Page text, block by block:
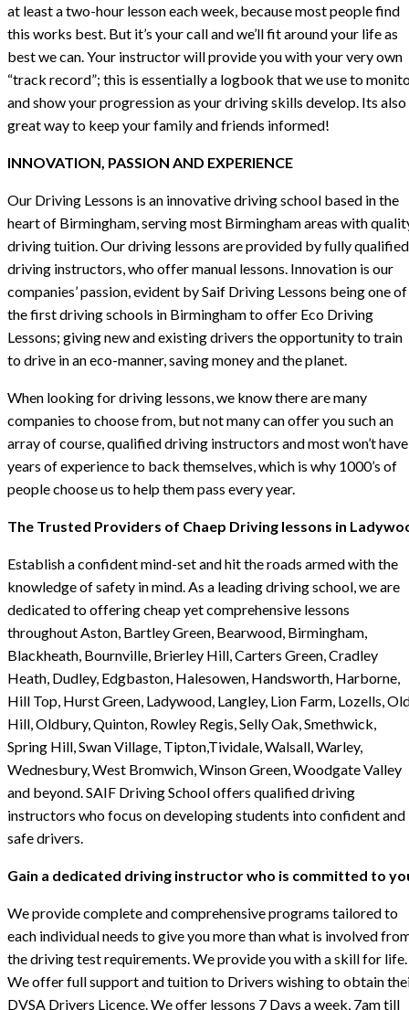
at least a two-hour lesson each week, because most people find
this works best. But it’s your call and we’ll fit around your life as
best we can. Your instructor will provide you with your very own
“track record”; this is essentially a logbook that we use to
and show your progression as your driving skills develop. Its also
great way to keep your family and friends informed!
INNOVATION, PASSION AND EXPERIENCE
Our Driving Lessons is an innovative driving school based in the
heart of Birmingham, serving most Birmingham areas with
driving tuition. Our driving lessons are provided by fully qualified
driving instructors, who offer manual lessons. Innovation is our
companies’ passion, evident by Saif Driving Lessons being one of
the first driving schools in Birmingham to offer Eco Driving
Lessons; giving new and existing drivers the opportunity to train
to drive in an eco-manner, saving money and the planet.
When looking for driving lessons, we know there are many
companies to choose from, but not many can offer you such an
array of course, qualified driving instructors and most won’t have
years of experience to back themselves, which is why 1000’s of
people choose us to help them pass every year.
The Trusted Providers of Chaep Driving lessons in
Establish a confident mind-set and hit the roads armed with the
knowledge of safety in mind. As a leading driving school, we are
dedicated to offering cheap yet comprehensive lessons
throughout Aston, Bartley Green, Bearwood, Birmingham,
Blackheath, Bournville, Brierley Hill, Carters Green, Cradley
Heath, Dudley, Edgbaston, Halesowen, Handsworth, Harborne,
Hill Top, Hurst Green, Ladywood, Langley, Lion Farm, Lozells,
Hill, Oldbury, Quinton, Rowley Regis, Selly Oak, Smethwick,
Spring Hill, Swan Village, Tipton,Tividale, Walsall, Warley,
Wednesbury, West Bromwich, Winson Green, Woodgate Valley
and beyond. SAIF Driving School offers qualified driving
instructors who focus on developing students into confident and
safe drivers.
Gain a dedicated driving instructor who is committed to
We provide complete and comprehensive programs tailored to
each individual needs to give you more than what is involved
the driving test requirements. We provide you with a skill for life.
We offer full support and tuition to Drivers wishing to obtain
DVSA Drivers Licence. We offer lessons 7 Days a week, 7am till